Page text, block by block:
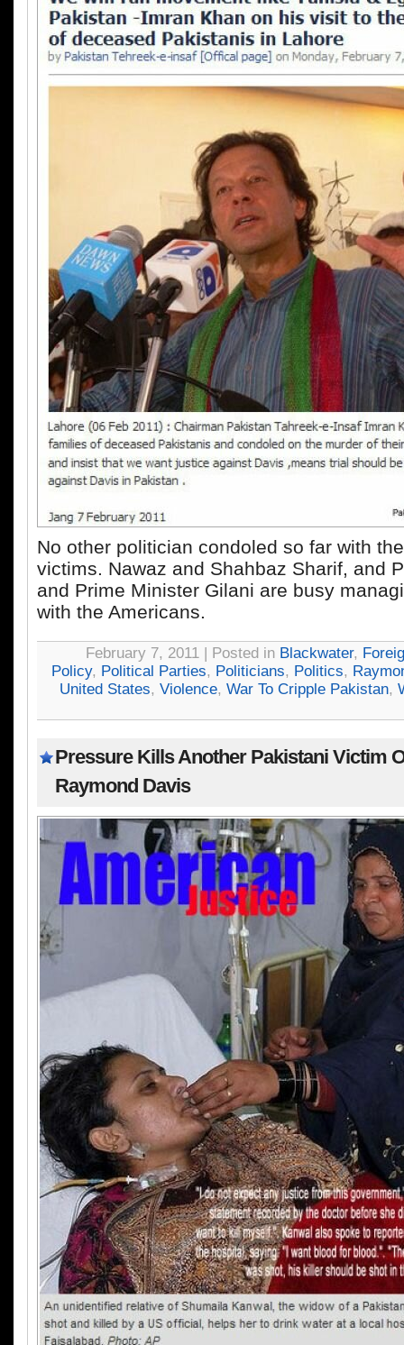
No other politician condoled so far with
victims. Nawaz and Shahbaz Sharif, and
and Prime Minister Gilani are busy
with the Americans.
February 7, 2011 | Posted in Blackwater,
Policy, Political Parties, Politicians, Politics,
United States, Violence, War To Cripple Pakistan,
Pressure Kills Another Pakistani Victim
Raymond Davis